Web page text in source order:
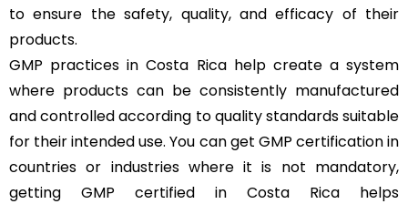
to ensure the safety, quality, and efficacy of their
products.
GMP practices in Costa Rica help create a system
where products can be consistently manufactured
and controlled according to quality standards suitable
for their intended use. You can get GMP certification in
countries or industries where it is not mandatory,
getting GMP certified in Costa Rica helps